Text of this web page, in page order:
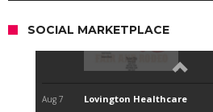
SOCIAL MARKETPLACE